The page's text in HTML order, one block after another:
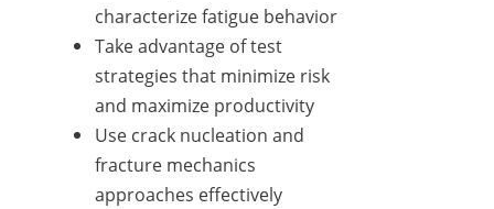
characterize fatigue behavior
Take advantage of test
strategies that minimize risk
and maximize productivity
Use crack nucleation and
fracture mechanics
approaches effectively